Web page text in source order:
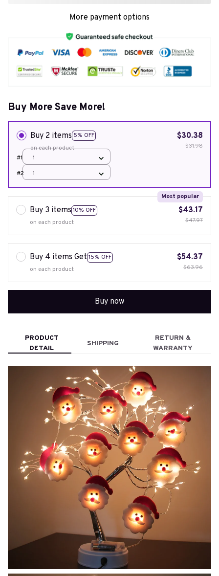
More payment options
Buy More Save More!
Buy 2 items 5% OFF
on each product
$30.38
$31.98
#1
1
#2
1
Buy 3 items 10% OFF
Most popular
on each product
$43.17
$47.97
Buy 4 items Get 15% OFF
on each product
$54.37
$63.96
Buy now
PRODUCT
DETAIL
SHIPPING
RETURN &
WARRANTY